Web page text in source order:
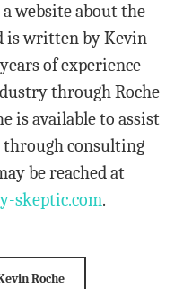
website about the
is written by Kevin
of experience
through Roche
is available to assist
through consulting
be reached at
skeptic.com.
Roche